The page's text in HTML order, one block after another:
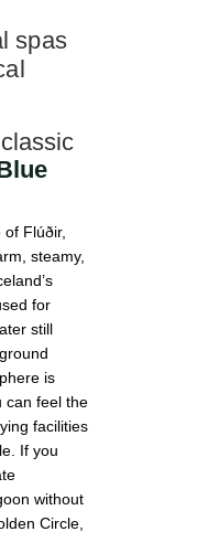
spas
Flúðir,
steamy,
for
still
is
can feel the
facilities
If you
without
Circle,